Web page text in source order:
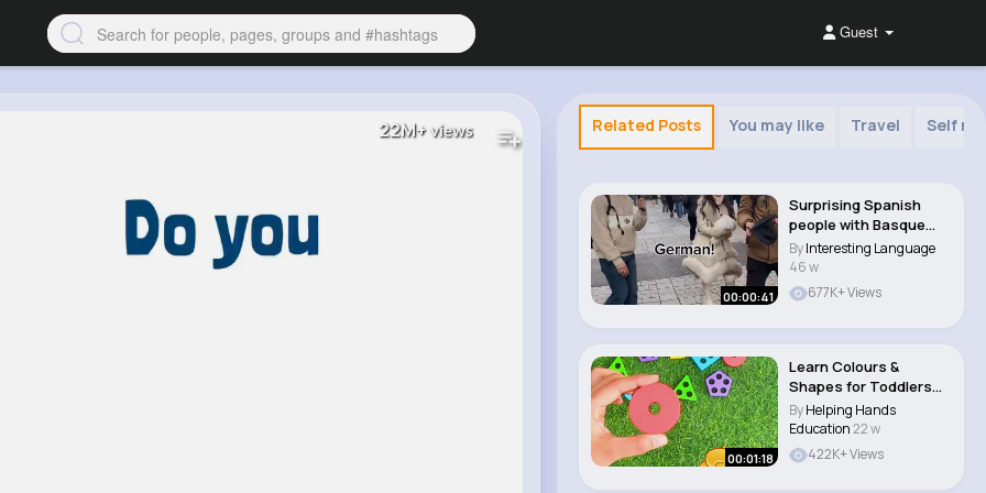
Guest
22M+views Related Posts You may like Travel Self
00:00:41
Surprising Spanish
people with Basque
🇪🇸
ByInteresting Language
46 w
677K+ Views
00:01:18
Learn Colours &
Shapes for Toddlers
and Kids Learning..
ByHelping Hands
Education22 w
422K+ Views